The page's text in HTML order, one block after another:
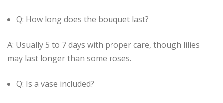
Q: How long does the bouquet last?
A: Usually 5 to 7 days with proper care, though lilies
may last longer than some roses.
Q: Is a vase included?